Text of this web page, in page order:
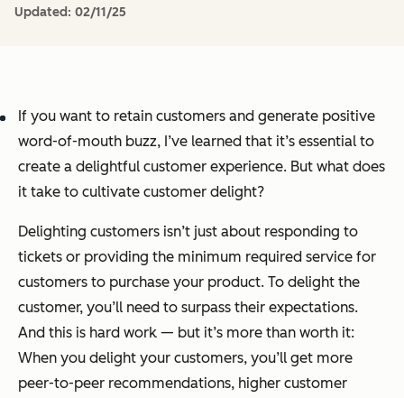
Updated: 02/11/25
If you want to retain customers and generate positive
word-of-mouth buzz, I’ve learned that it’s essential to
create a delightful customer experience. But what does
it take to cultivate customer delight?
Delighting customers isn’t just about responding to
tickets or providing the minimum required service for
customers to purchase your product. To delight the
customer, you’ll need to surpass their expectations.
And this is hard work — but it’s more than worth it:
When you delight your customers, you’ll get more
peer-to-peer recommendations, higher customer